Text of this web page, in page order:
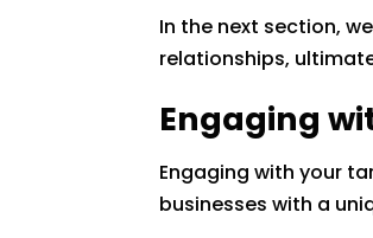
In the next section,
relationships,
Engaging
Engaging with your
businesses with a